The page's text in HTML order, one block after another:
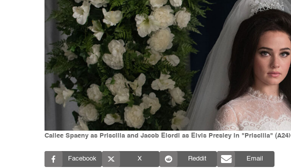
Cailee Spaeny as Priscilla and Jacob Elordi as Elvis Presley in "Priscilla" (A24)
Facebook X Reddit Email